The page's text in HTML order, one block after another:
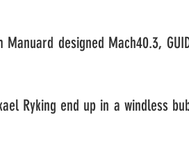
designed Mach40.3,
Ryking end up in a windless